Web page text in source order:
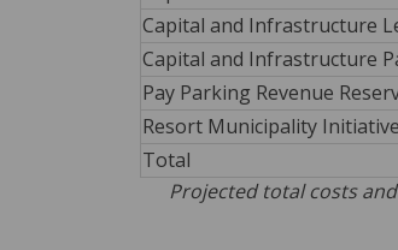
Capital and Infrastructure
Capital and Infrastructure
Pay Parking Revenue
Resort Municipality Initiative
Total
Projected total costs